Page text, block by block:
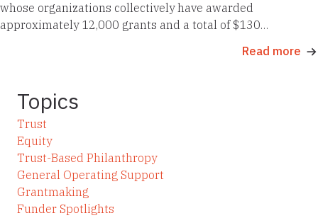
whose organizations collectively have awarded
approximately 12,000 grants and a total of $130…
Read more
Topics
Trust
Equity
Trust-Based Philanthropy
General Operating Support
Grantmaking
Funder Spotlights